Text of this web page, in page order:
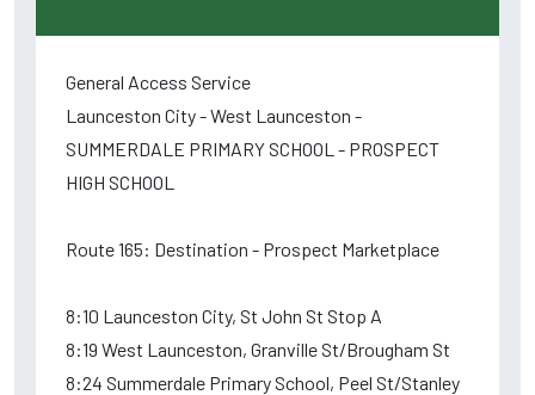
General Access Service
Launceston City - West Launceston -
SUMMERDALE PRIMARY SCHOOL - PROSPECT
HIGH SCHOOL
Route 165: Destination - Prospect Marketplace
8:10 Launceston City, St John St Stop A
8:19 West Launceston, Granville St/Brougham St
8:24 Summerdale Primary School, Peel St/Stanley